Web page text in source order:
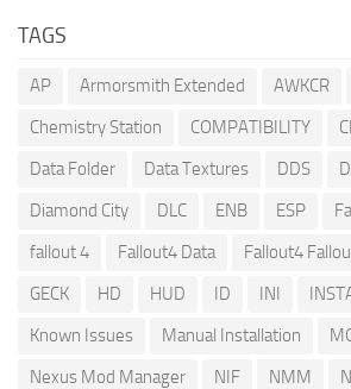
TAGS
AP Armorsmith Extended AWKCR
Chemistry Station
COMPATIBILITY
Data Folder
Data Textures DDS
Diamond City
DLC ENB ESP
fallout 4
Fallout4 Data Fallout4
GECK
HD HUD ID INI
Known Issues
Manual Installation
Nexus Mod Manager
NIF NMM